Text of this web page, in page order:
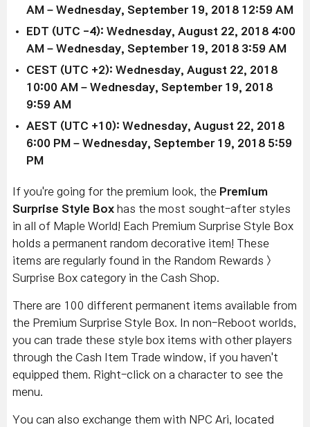
AM – Wednesday, September 19, 2018 12:59 AM
EDT (UTC -4): Wednesday, August 22, 2018 4:00
AM – Wednesday, September 19, 2018 3:59 AM
CEST (UTC +2): Wednesday, August 22, 2018
10:00 AM – Wednesday, September 19, 2018
9:59 AM
AEST (UTC +10): Wednesday, August 22, 2018
6:00 PM – Wednesday, September 19, 2018 5:59
PM
If you're going for the premium look, the Premium
Surprise Style Box has the most sought-after styles
in all of Maple World! Each Premium Surprise Style Box
holds a permanent random decorative item! These
items are regularly found in the Random Rewards >
Surprise Box category in the Cash Shop.
There are 100 different permanent items available from
the Premium Surprise Style Box. In non-Reboot worlds,
you can trade these style box items with other players
through the Cash Item Trade window, if you haven't
equipped them. Right-click on a character to see the
menu.
You can also exchange them with NPC Ari, located